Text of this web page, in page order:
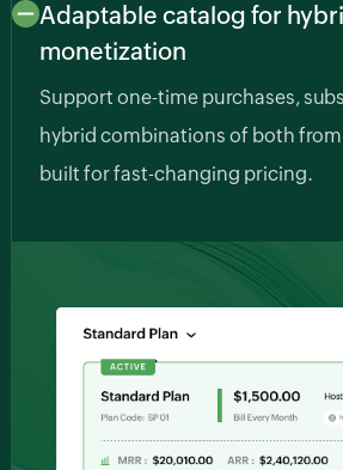
Adaptable catalog for
monetization
Support one-time purchases,
hybrid combinations of both
built for fast-changing pricing.